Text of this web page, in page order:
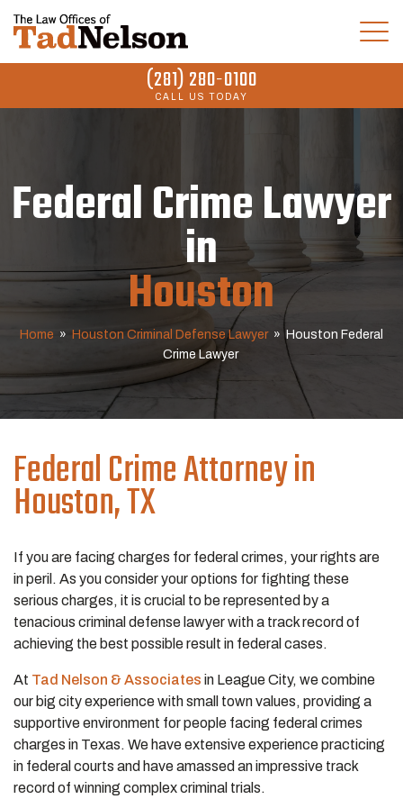
(281) 280-0100
CALL US TODAY
Federal Crime Lawyer
in
Houston
Home » Houston Criminal Defense Lawyer » Houston Federal
Crime Lawyer
Federal CrimeAttorney in
Houston, TX
If you are facing charges for federal crimes, your rights are
in peril. As you consider your options for fighting these
serious charges, it is crucial to be represented by a
tenacious criminal defense lawyer with a track record of
achieving the best possible result in federal cases.
At Tad Nelson & Associates in League City, we combine
our big city experience with small town values, providing a
supportive environment for people facing federal crimes
charges in Texas. We have extensive experience practicing
in federal courts and have amassed an impressive track
record of winning complex criminal trials.